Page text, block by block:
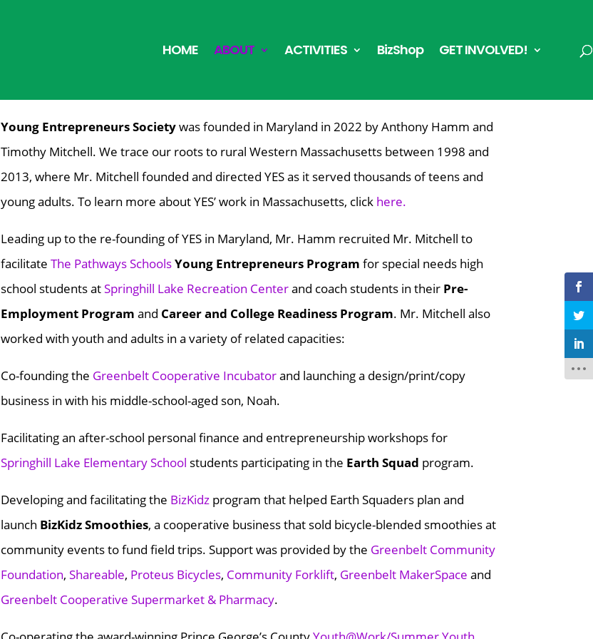
HOME ABOUT ACTIVITIES BizShop GET INVOLVED!
Young Entrepreneurs Societywas founded in Maryland in 2022 by Anthony Hamm and
Timothy Mitchell. We trace our roots to rural Western Massachusetts between 1998 and
2013, where Mr. Mitchell founded and directed YESas it served thousands of teens and
young adults. To learn more about YES’ work in Massachusetts, click here.
Leading up to the re-founding of YES in Maryland, Mr. Hamm recruited Mr. Mitchell to
facilitate The Pathways SchoolsYoung Entrepreneurs Program for special needs high
school students atSpringhill Lake Recreation Centerand coach students in their Pre-
Employment Program and Career and College Readiness Program. Mr. Mitchell also
worked with youth and adults in a variety of related capacities:
Co-founding the Greenbelt Cooperative Incubatorand launching a design/print/copy
business in with his middle-school-aged son, Noah.
Facilitating an after-school personal finance and entrepreneurship workshops for
Springhill Lake Elementary School students participating in the Earth Squad program.
Developing and facilitating the BizKidzprogram that helped Earth Squaders plan and
launch BizKidz Smoothies, a cooperative business that sold bicycle-blended smoothies at
community events to fund field trips. Support was provided by the Greenbelt Community
Foundation, Shareable, Proteus Bicycles, Community Forklift, Greenbelt MakerSpace and
Greenbelt Cooperative Supermarket & Pharmacy.